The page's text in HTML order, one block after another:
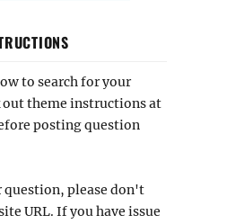
to search for your
out theme instructions at
posting question
question, please don't
URL. If you have issue